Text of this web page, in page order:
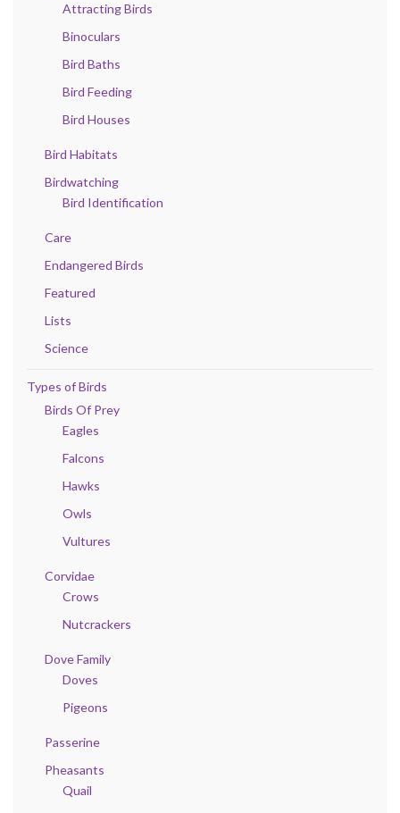
Attracting Birds
Binoculars
Bird Baths
Bird Feeding
Bird Houses
Bird Habitats
Birdwatching
Bird Identification
Care
Endangered Birds
Featured
Lists
Science
Types of Birds
Birds Of Prey
Eagles
Falcons
Hawks
Owls
Vultures
Corvidae
Crows
Nutcrackers
Dove Family
Doves
Pigeons
Passerine
Pheasants
Quail